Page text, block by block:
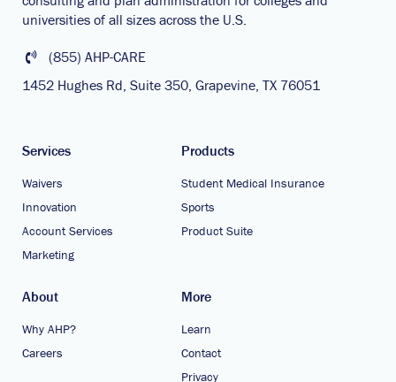
universities of all sizes across the U.S.
(855) AHP-CARE
1452 Hughes Rd, Suite 350, Grapevine, TX 76051
Services
Waivers
Innovation
Account Services
Marketing
Products
Student Medical Insurance
Sports
Product Suite
About
Why AHP?
Careers
More
Learn
Contact
Privacy